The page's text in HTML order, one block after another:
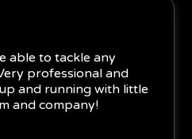
able to tackle any
professional and
and running with little
and company!